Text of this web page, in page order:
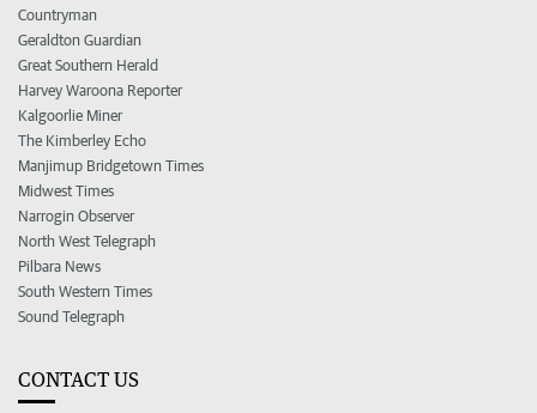
Countryman
Geraldton Guardian
Great Southern Herald
Harvey Waroona Reporter
Kalgoorlie Miner
The Kimberley Echo
Manjimup Bridgetown Times
Midwest Times
Narrogin Observer
North West Telegraph
Pilbara News
South Western Times
Sound Telegraph
CONTACT US